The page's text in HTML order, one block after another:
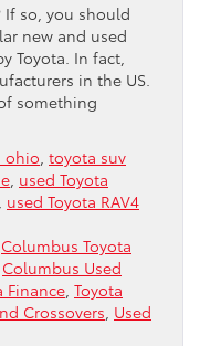
If so, you should
new and used
Toyota. In fact,
in the US.
something
ohio toyota suv
used Toyota
used Toyota RAV4
Columbus Toyota
Columbus Used
Finance Toyota
Crossovers Used